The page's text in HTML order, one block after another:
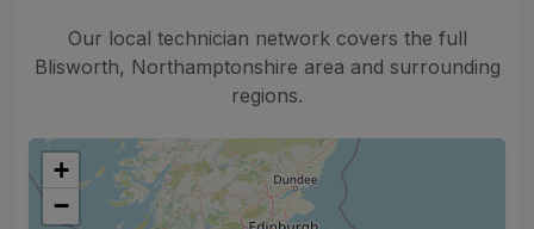
Our local technician network covers the full
Blisworth, Northamptonshire area and surrounding
regions.
+
−